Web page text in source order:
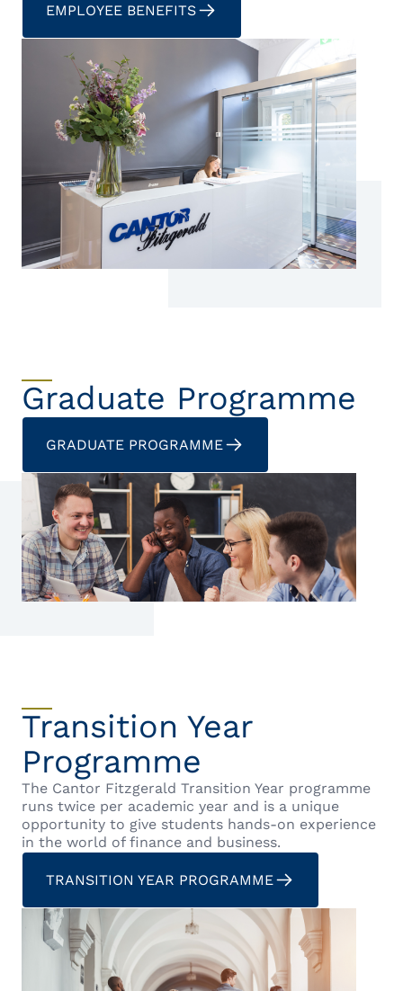
EMPLOYEE BENEFITS
Graduate Programme
GRADUATE PROGRAMME
Transition Year
Programme
The Cantor Fitzgerald Transition Year programme
runs twice per academic year and is a unique
opportunity to give students hands-on experience
in the world of finance and business.
TRANSITION YEAR PROGRAMME